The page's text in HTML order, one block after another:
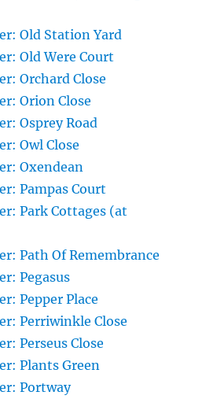
Old Station Yard
Old Were Court
Orchard Close
Orion Close
Osprey Road
Owl Close
Oxendean
Pampas Court
Park Cottages (at
Path Of Remembrance
Pegasus
Pepper Place
Perriwinkle Close
Perseus Close
Plants Green
Portway